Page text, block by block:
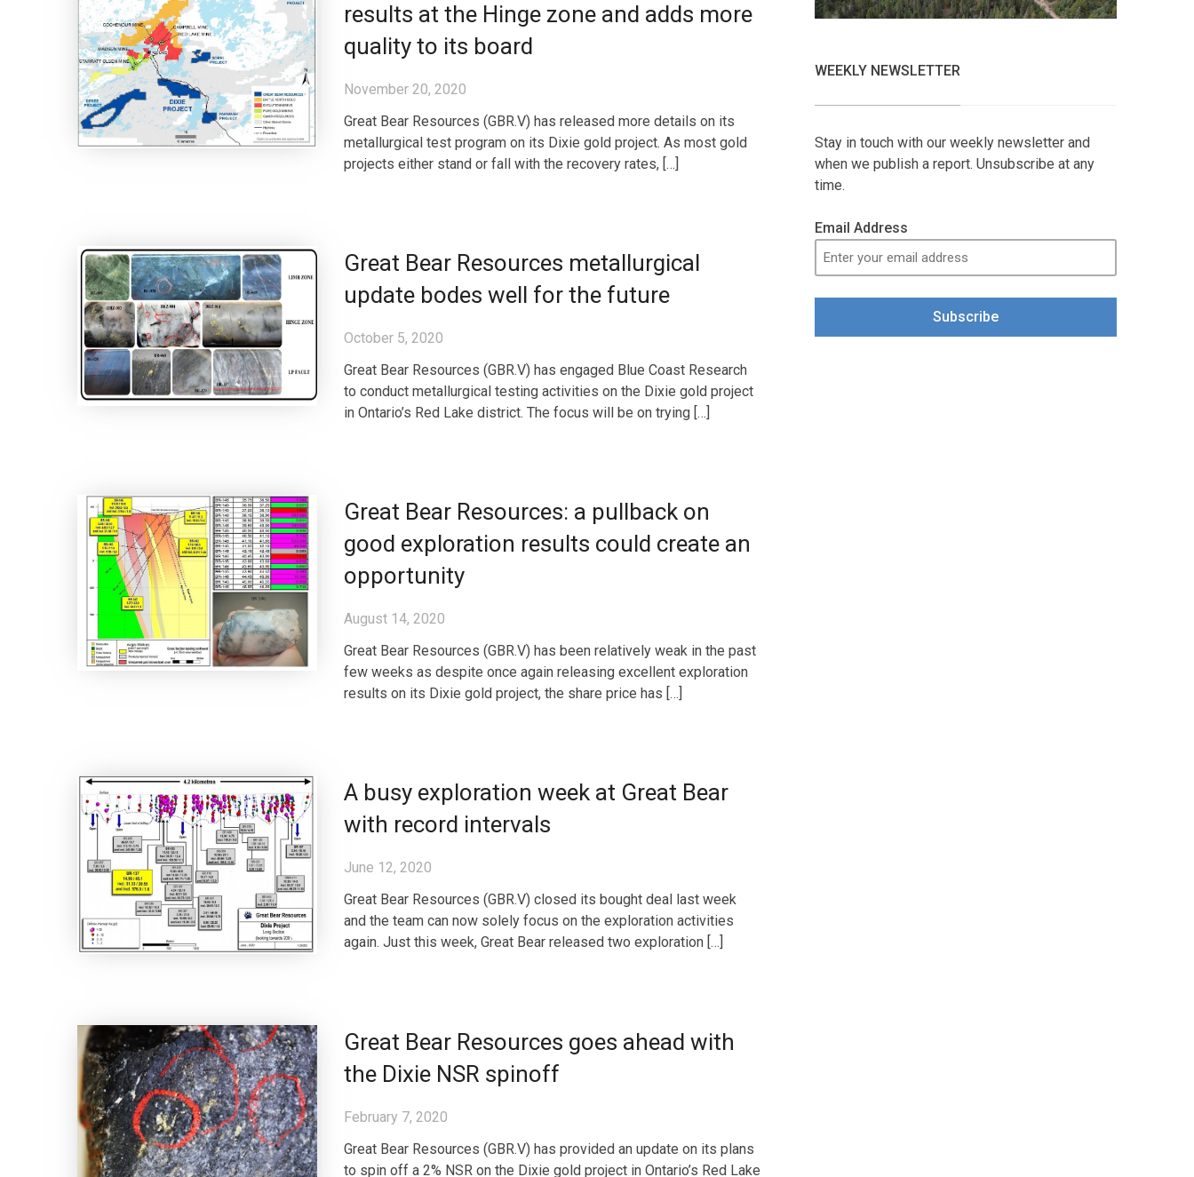
results at the Hinge zone and adds more
quality to its board
November 20, 2020
Great Bear Resources (GBR.V) has released more details on its
metallurgical test program on its Dixie gold project. As most gold
projects either stand or fall with the recovery rates, […]
Great Bear Resources metallurgical
update bodes well for the future
October 5, 2020
Great Bear Resources (GBR.V) has engaged Blue Coast Research
to conduct metallurgical testing activities on the Dixie gold project
in Ontario’s Red Lake district. The focus will be on trying […]
Great Bear Resources: a pullback on
good exploration results could create an
opportunity
August 14, 2020
Great Bear Resources (GBR.V) has been relatively weak in the past
few weeks as despite once again releasing excellent exploration
results on its Dixie gold project, the share price has […]
A busy exploration week at Great Bear
with record intervals
June 12, 2020
Great Bear Resources (GBR.V) closed its bought deal last week
and the team can now solely focus on the exploration activities
again. Just this week, Great Bear released two exploration […]
Great Bear Resources goes ahead with
the Dixie NSR spinoff
February 7, 2020
Great Bear Resources (GBR.V) has provided an update on its plans
to spin off a 2% NSR on the Dixie gold project in Ontario’s Red Lake
WEEKLY NEWSLETTER
Stay in touch with our weekly newsletter and
when we publish a report. Unsubscribe at any
time.
Email Address
Subscribe